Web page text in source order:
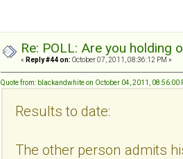
Re: POLL: Are you holding
« Reply #44 on: October 07, 2011, 08:36:12 PM »
Quote from: blackandwhite on October 04, 2011, 08:56:00
Results to date:
The other person admits